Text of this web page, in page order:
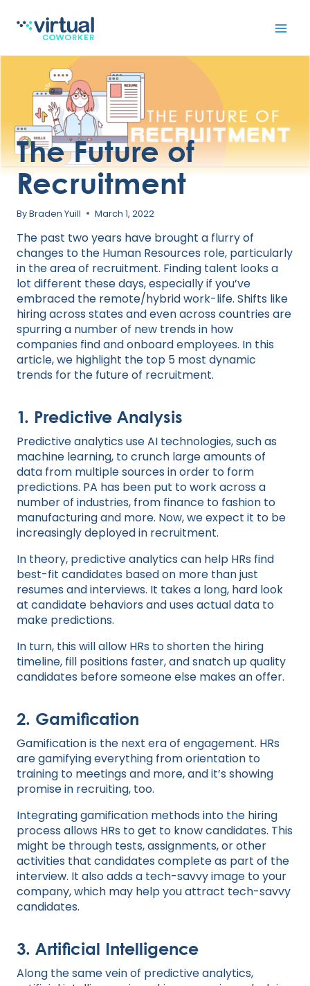
The Future of
Recruitment
ByBraden Yuill March 1, 2022
The past two years have brought a flurry of
changes to the Human Resources role, particularly
in the area of recruitment. Finding talent looks a
lot different these days, especially if you’ve
embraced the remote/hybrid work-life. Shifts like
hiring across states and even across countries are
spurring a number of new trends in how
companies find and onboard employees. In this
article, we highlight the top 5 most dynamic
trends for the future of recruitment.
1. Predictive Analysis
Predictive analytics use AI technologies, such as
machine learning, to crunch large amounts of
data from multiple sources in order to form
predictions. PA has been put to work across a
number of industries, from finance to fashion to
manufacturing and more. Now, we expect it to be
increasingly deployed in recruitment.
In theory, predictive analytics can help HRs find
best-fit candidates based on more than just
resumes and interviews. It takes a long, hard look
at candidate behaviors and uses actual data to
make predictions.
In turn, this will allow HRs to shorten the hiring
timeline, fill positions faster, and snatch up quality
candidates before someone else makes an offer.
2. Gamification
Gamification is the next era of engagement. HRs
are gamifying everything from orientation to
training to meetings and more, and it’s showing
promise in recruiting, too.
Integrating gamification methods into the hiring
process allows HRs to get to know candidates. This
might be through tests, assignments, or other
activities that candidates complete as part of the
interview. It also adds a tech-savvy image to your
company, which may help you attract tech-savvy
candidates.
3. Artificial Intelligence
Along the same vein of predictive analytics,